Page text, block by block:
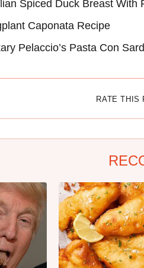
Spiced Duck Breast With
Caponata Recipe
Pelaccio’s Pasta Con
RATE THIS